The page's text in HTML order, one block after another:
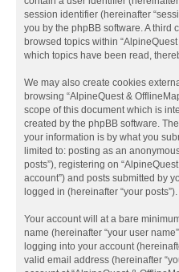
session identifier (hereinafter
you by the phpBB software. A third
browsed topics within
which topics have been read,
We may also create cookies
browsing “AlpineQuest &
scope of this document which is
created by the phpBB software.
your information is by what you
limited to: posting as an
posts”), registering on
account”) and posts submitted by
logged in (hereinafter “your posts”).
Your account will at a bare
name (hereinafter “your user
logging into your account
valid email address (hereinafter